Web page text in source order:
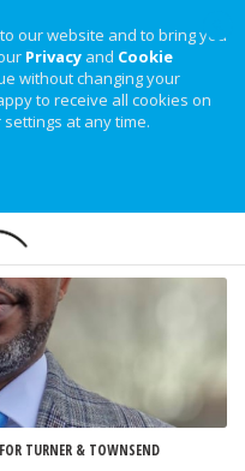
our website and to bring you
Privacy and Cookie
without changing your
to receive all cookies on
settings at any time.
TURNER & TOWNSEND